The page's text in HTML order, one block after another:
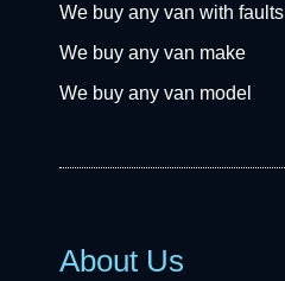
We buy any van with faults
We buy any van make
We buy any van model
About Us